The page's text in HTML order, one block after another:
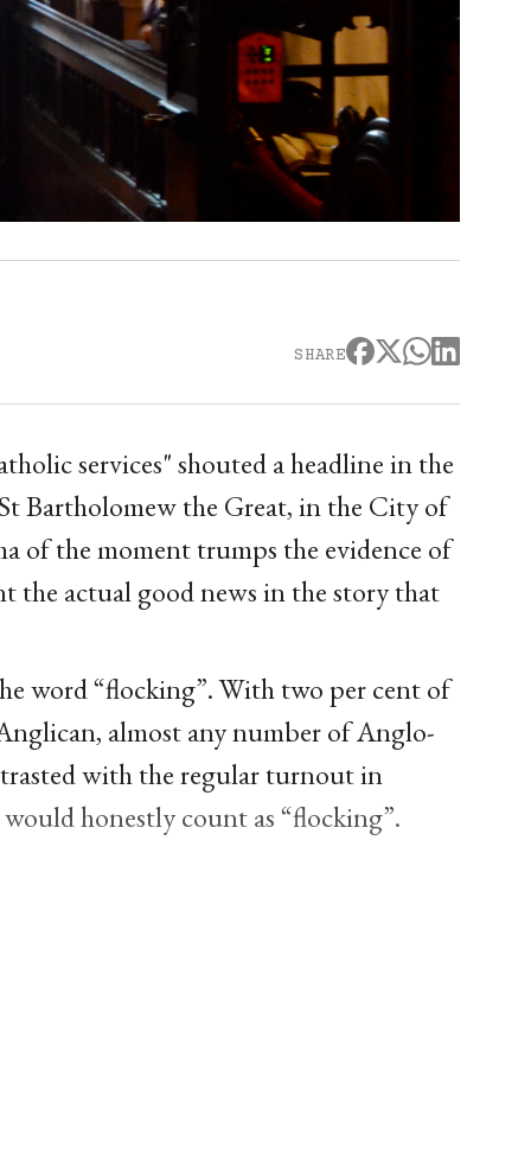
SHARE
services" shouted a headline in the
Bartholomew the Great, in the City of
of the moment trumps the evidence of
the actual good news in the story that
word “flocking”. With two per cent of
almost any number of Anglo-
with the regular turnout in
honestly count as “flocking”.